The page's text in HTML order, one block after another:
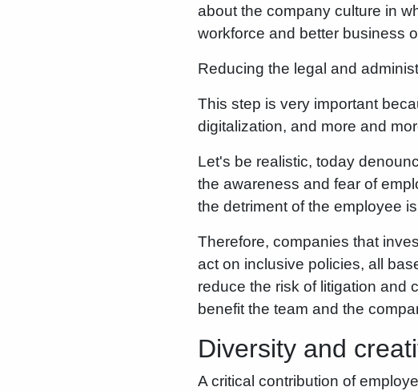
about the company culture in
workforce and better business
Reducing the legal and
This step is very important
digitalization, and more and
Let's be realistic, today
the awareness and fear of
the detriment of the employee
Therefore, companies that
act on inclusive policies, all
reduce the risk of litigation and
benefit the team and the
Diversity and
A critical contribution of